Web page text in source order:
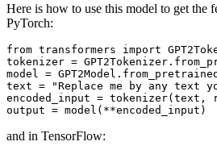
Here is how to use this model to get the
PyTorch:
from transformers import
tokenizer =
model =
text =
"Replace me by any text
encoded_input = tokenizer(text,
and in TensorFlow: